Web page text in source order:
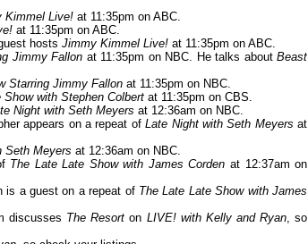
Kimmel Live! at 11:35pm on ABC.
at 11:35pm on ABC.
hosts Jimmy Kimmel Live! at 11:35pm on ABC.
Jimmy Fallon at 11:35pm on NBC. He talks about Beast
Starring Jimmy Fallon at 11:35pm on NBC.
Show with Stephen Colbert at 11:35pm on CBS.
Night with Seth Meyers at 12:36am on NBC.
appears on a repeat ofLate Night with Seth Meyers at
Seth Meyers at 12:36am on NBC.
The Late Late Show with James Corden at 12:37am on
is a guest on a repeat of The Late Late Show with James
discusses The Resort on LIVE! with Kelly and Ryan, so